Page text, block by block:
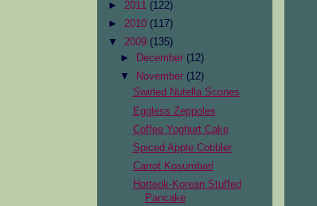
► 2011 (122)
► 2010 (117)
▼ 2009 (135)
►
December (12)
▼
November (12)
Swirled Nutella Scones
Eggless Zeppoles
Coffee Yoghurt Cake
Spiced Apple Cobbler
Carrot Kosumbari
Hotteok-Korean Stuffed
Pancake